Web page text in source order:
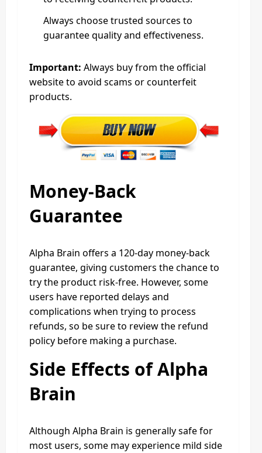
Always choose trusted sources to
guarantee quality and effectiveness.
Important: Always buy from the official
website to avoid scams or counterfeit
products.
Money-Back
Guarantee
Alpha Brain offers a 120-day money-back
guarantee, giving customers the chance to
try the product risk-free. However, some
users have reported delays and
complications when trying to process
refunds, so be sure to review the refund
policy before making a purchase.
Side Effects of Alpha
Brain
Although Alpha Brain is generally safe for
most users, some may experience mild side